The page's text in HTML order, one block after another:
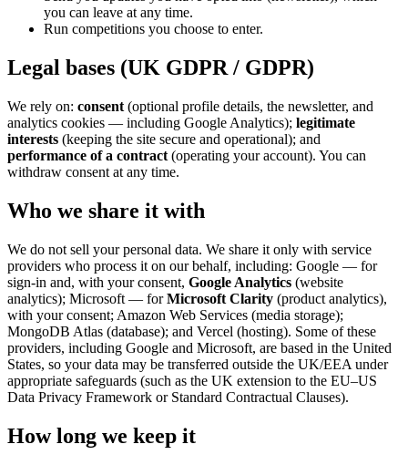
you can leave at any time.
Run competitions you choose to enter.
Legal bases (UK GDPR / GDPR)
We rely on: consent (optional profile details, the newsletter, and
analytics cookies — including Google Analytics); legitimate
interests (keeping the site secure and operational); and
performance of a contract (operating your account). You can
withdraw consent at any time.
Who we share it with
We do not sell your personal data. We share it only with service
providers who process it on our behalf, including: Google — for
sign-in and, with your consent, Google Analytics (website
analytics); Microsoft — forMicrosoft Clarity (product analytics),
with your consent; Amazon Web Services (media storage);
MongoDB Atlas (database); and Vercel (hosting). Some of these
providers, including Google and Microsoft, are based in the United
States, so your data may be transferred outside the UK/EEA under
appropriate safeguards (such as the UK extension to the EU–US
Data Privacy Framework or Standard Contractual Clauses).
How long we keep it